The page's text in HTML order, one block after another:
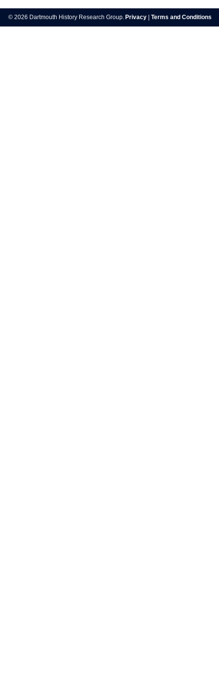
navigation
© 2026 Dartmouth History Research Group. Privacy Terms and Conditions